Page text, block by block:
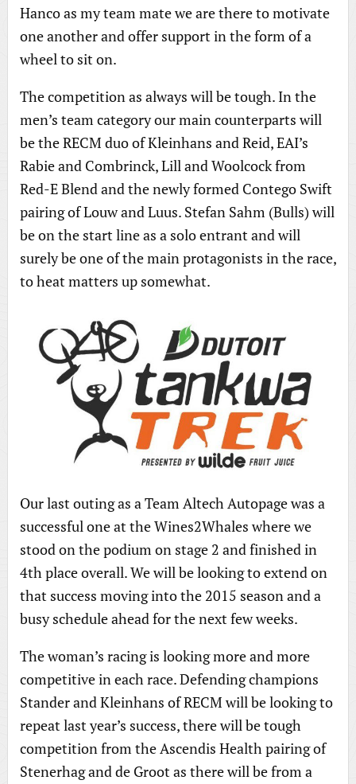
Hanco as my team mate we are there to motivate
one another and offer support in the form of a
wheel to sit on.
The competition as always will be tough. In the
men’s team category our main counterparts will
be the RECM duo of Kleinhans and Reid, EAI’s
Rabie and Combrinck, Lill and Woolcock from
Red-E Blend and the newly formed Contego Swift
pairing of Louw and Luus. Stefan Sahm (Bulls) will
be on the start line as a solo entrant and will
surely be one of the main protagonists in the race,
to heat matters up somewhat.
Our last outing as a Team Altech Autopage was a
successful one at the Wines2Whales where we
stood on the podium on stage 2 and finished in
4th place overall. We will be looking to extend on
that success moving into the 2015 season and a
busy schedule ahead for the next few weeks.
The woman’s racing is looking more and more
competitive in each race. Defending champions
Stander and Kleinhans of RECM will be looking to
repeat last year’s success, there will be tough
competition from the Ascendis Health pairing of
Stenerhag and de Groot as there will be from a